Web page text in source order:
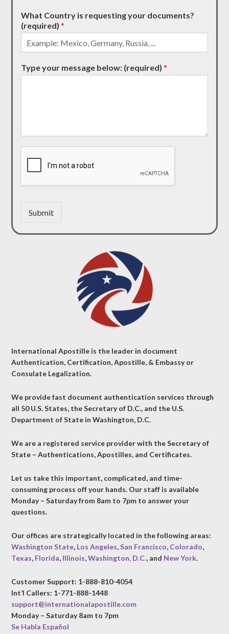
What Country is requesting your documents?
(required)*
Type your message below: (required)*
Submit
International Apostille is the leader in document
Authentication, Certification, Apostille, & Embassy or
Consulate Legalization.
We provide fast document authentication services through
all 50 U.S. States, the Secretary of D.C., and the U.S.
Department of State in Washington, D.C.
We are a registered service provider with the Secretary of
State – Authentications, Apostilles, and Certificates.
Let us take this important, complicated, and time-
consuming process off your hands. Our staff is available
Monday – Saturday from 8am to 7pm to answer your
questions.
Our offices are strategically located in the following areas:
Washington State, Los Angeles,San Francisco, Colorado,
Texas, Florida, Illinois,Washington, D.C., and New York.
Customer Support: 1-888-810-4054
Int’l Callers: 1-771-888-1448
support@internationalapostille.com
Monday – Saturday 8am to 7pm
Se Habla Español